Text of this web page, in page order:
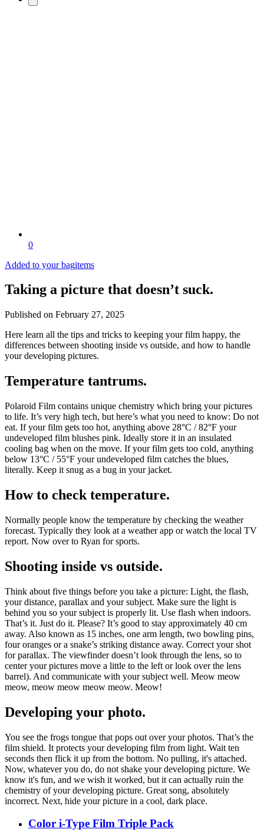
0
Added to your bagitems
Taking a picture that doesn’t suck.
Published on February 27, 2025
Here learn all the tips and tricks to keeping your film happy, the
differences between shooting inside vs outside, and how to handle
your developing pictures.
Temperature tantrums.
Polaroid Film contains unique chemistry which bring your pictures
to life. It’s very high tech, but here’s what you need to know: Do not
eat. If your film gets too hot, anything above 28°C / 82°F your
undeveloped film blushes pink. Ideally store it in an insulated
cooling bag when on the move. If your film gets too cold, anything
below 13°C / 55°F your undeveloped film catches the blues,
literally. Keep it snug as a bug in your jacket.
How to check temperature.
Normally people know the temperature by checking the weather
forecast. Typically they look at a weather app or watch the local TV
report. Now over to Ryan for sports.
Shooting inside vs outside.
Think about five things before you take a picture: Light, the flash,
your distance, parallax and your subject. Make sure the light is
behind you so your subject is properly lit. Use flash when indoors.
That’s it. Just do it. Please? It’s good to stay approximately 40 cm
away. Also known as 15 inches, one arm length, two bowling pins,
four oranges or a snake’s striking distance away. Correct your shot
for parallax. The viewfinder doesn’t look through the lens, so to
center your pictures move a little to the left or look over the lens
barrel). And communicate with your subject well. Meow meow
meow, meow meow meow meow. Meow!
Developing your photo.
You see the frogs tongue that pops out over your photos. That’s the
film shield. It protects your developing film from light. Wait ten
seconds then flick it up from the bottom. No pulling, it's attached.
Now, whatever you do, do not shake your developing picture. We
know it's fun, and we wish it worked, but it can actually ruin the
chemistry of your developing picture. Great song, absolutely
incorrect. Next, hide your picture in a cool, dark place.
Color i-Type Film Triple Pack